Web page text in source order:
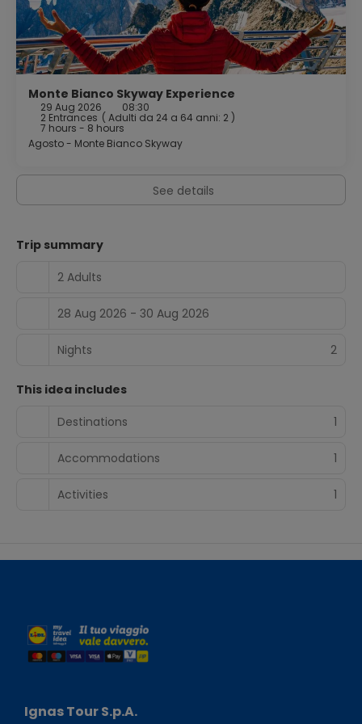
A complimentary buffet breakfast is served daily from
7:30 AM to 10:00 AM.
Featured amenities include luggage storage and an
elevator. Free self parking is available onsite.
Monte Bianco Skyway Experience
29 Aug 2026 08:30
2 Entrances ( Adulti da 24 a 64 anni: 2 )
7 hours - 8 hours
Agosto - Monte Bianco Skyway
See details
Trip summary
2 Adults
28 Aug 2026 - 30 Aug 2026
Nights 2
This idea includes
Destinations
1
Accommodations 1
Activities 1
Ignas Tour S.p.A.